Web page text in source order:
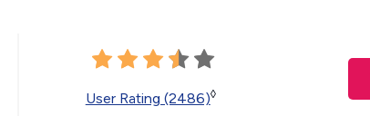
User Rating (2486)◊